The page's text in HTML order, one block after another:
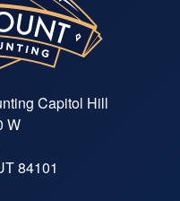
Capitol Hill
W
84101